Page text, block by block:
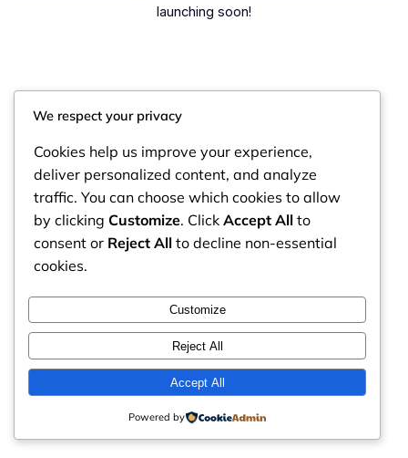
launching soon!
We respect your privacy
Cookies help us improve your experience,
deliver personalized content, and analyze
traffic. You can choose which cookies to allow
by clicking Customize. Click Accept All to
consent or Reject All to decline non-essential
cookies.
Customize
Reject All
Accept All
Powered by